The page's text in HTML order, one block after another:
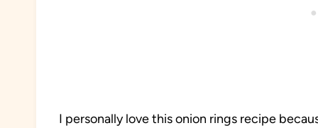
I personally love this onion rings recipe